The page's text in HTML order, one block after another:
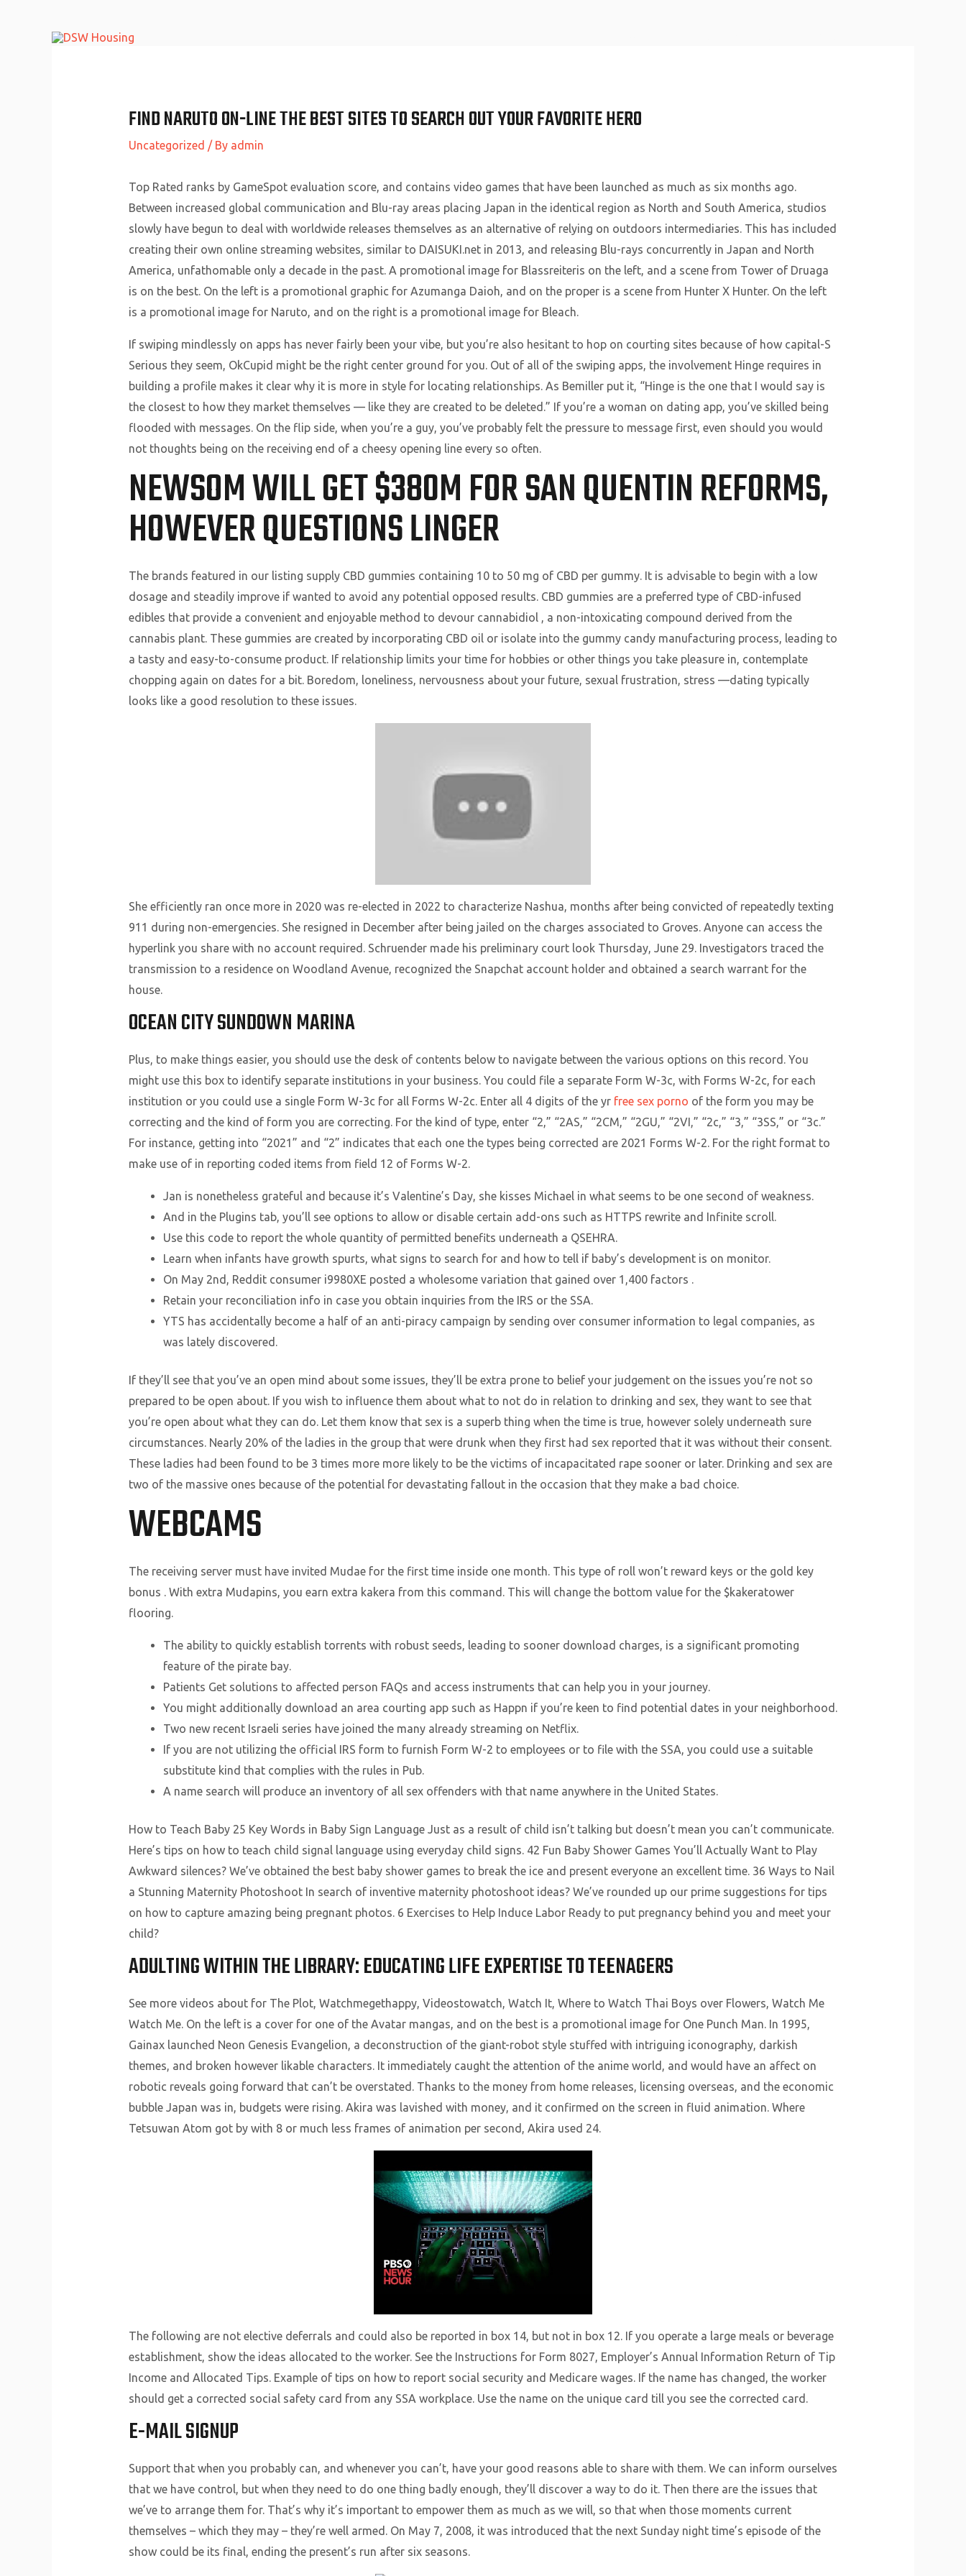
FIND NARUTO ON-LINE THE BEST SITES TO SEARCH OUT YOUR FAVORITE HERO
Uncategorized / By admin
Top Rated ranks by GameSpot evaluation score, and contains video games that have been launched as much as six months ago.
Between increased global communication and Blu-ray areas placing Japan in the identical region as North and South America, studios
slowly have begun to deal with worldwide releases themselves as an alternative of relying on outdoors intermediaries. This has included
creating their own online streaming websites, similar to DAISUKI.net in 2013, and releasing Blu-rays concurrently in Japan and North
America, unfathomable only a decade in the past. A promotional image for Blassreiteris on the left, and a scene from Tower of Druaga
is on the best. On the left is a promotional graphic for Azumanga Daioh, and on the proper is a scene from Hunter X Hunter. On the left
is a promotional image for Naruto, and on the right is a promotional image for Bleach.
If swiping mindlessly on apps has never fairly been your vibe, but you’re also hesitant to hop on courting sites because of how capital-S
Serious they seem, OkCupid might be the right center ground for you. Out of all of the swiping apps, the involvement Hinge requires in
building a profile makes it clear why it is more in style for locating relationships. As Bemiller put it, “Hinge is the one that I would say is
the closest to how they market themselves — like they are created to be deleted.” If you’re a woman on dating app, you’ve skilled being
flooded with messages. On the flip side, when you’re a guy, you’ve probably felt the pressure to message first, even should you would
not thoughts being on the receiving end of a cheesy opening line every so often.
NEWSOM WILL GET $380M FOR SAN QUENTIN REFORMS,
HOWEVER QUESTIONS LINGER
The brands featured in our listing supply CBD gummies containing 10 to 50 mg of CBD per gummy. It is advisable to begin with a low
dosage and steadily improve if wanted to avoid any potential opposed results. CBD gummies are a preferred type of CBD-infused
edibles that provide a convenient and enjoyable method to devour cannabidiol , a non-intoxicating compound derived from the
cannabis plant. These gummies are created by incorporating CBD oil or isolate into the gummy candy manufacturing process, leading to
a tasty and easy-to-consume product. If relationship limits your time for hobbies or other things you take pleasure in, contemplate
chopping again on dates for a bit. Boredom, loneliness, nervousness about your future, sexual frustration, stress —dating typically
looks like a good resolution to these issues.
She efficiently ran once more in 2020 was re-elected in 2022 to characterize Nashua, months after being convicted of repeatedly texting
911 during non-emergencies. She resigned in December after being jailed on the charges associated to Groves. Anyone can access the
hyperlink you share with no account required. Schruender made his preliminary court look Thursday, June 29. Investigators traced the
transmission to a residence on Woodland Avenue, recognized the Snapchat account holder and obtained a search warrant for the
house.
OCEAN CITY SUNDOWN MARINA
Plus, to make things easier, you should use the desk of contents below to navigate between the various options on this record. You
might use this box to identify separate institutions in your business. You could file a separate Form W-3c, with Forms W-2c, for each
institution or you could use a single Form W-3c for all Forms W-2c. Enter all 4 digits of the yr free sex porno of the form you may be
correcting and the kind of form you are correcting. For the kind of type, enter “2,” “2AS,” “2CM,” “2GU,” “2VI,” “2c,” “3,” “3SS,” or “3c.”
For instance, getting into “2021” and “2” indicates that each one the types being corrected are 2021 Forms W-2. For the right format to
make use of in reporting coded items from field 12 of Forms W-2.
Jan is nonetheless grateful and because it’s Valentine’s Day, she kisses Michael in what seems to be one second of weakness.
And in the Plugins tab, you’ll see options to allow or disable certain add-ons such as HTTPS rewrite and Infinite scroll.
Use this code to report the whole quantity of permitted benefits underneath a QSEHRA.
Learn when infants have growth spurts, what signs to search for and how to tell if baby’s development is on monitor.
On May 2nd, Reddit consumer i9980XE posted a wholesome variation that gained over 1,400 factors .
Retain your reconciliation info in case you obtain inquiries from the IRS or the SSA.
YTS has accidentally become a half of an anti-piracy campaign by sending over consumer information to legal companies, as
was lately discovered.
If they’ll see that you’ve an open mind about some issues, they’ll be extra prone to belief your judgement on the issues you’re not so
prepared to be open about. If you wish to influence them about what to not do in relation to drinking and sex, they want to see that
you’re open about what they can do. Let them know that sex is a superb thing when the time is true, however solely underneath sure
circumstances. Nearly 20% of the ladies in the group that were drunk when they first had sex reported that it was without their consent.
These ladies had been found to be 3 times more more likely to be the victims of incapacitated rape sooner or later. Drinking and sex are
two of the massive ones because of the potential for devastating fallout in the occasion that they make a bad choice.
WEBCAMS
The receiving server must have invited Mudae for the first time inside one month. This type of roll won’t reward keys or the gold key
bonus . With extra Mudapins, you earn extra kakera from this command. This will change the bottom value for the $kakeratower
flooring.
The ability to quickly establish torrents with robust seeds, leading to sooner download charges, is a significant promoting
feature of the pirate bay.
Patients Get solutions to affected person FAQs and access instruments that can help you in your journey.
You might additionally download an area courting app such as Happn if you’re keen to find potential dates in your neighborhood.
Two new recent Israeli series have joined the many already streaming on Netflix.
If you are not utilizing the official IRS form to furnish Form W-2 to employees or to file with the SSA, you could use a suitable
substitute kind that complies with the rules in Pub.
A name search will produce an inventory of all sex offenders with that name anywhere in the United States.
How to Teach Baby 25 Key Words in Baby Sign Language Just as a result of child isn’t talking but doesn’t mean you can’t communicate.
Here’s tips on how to teach child signal language using everyday child signs. 42 Fun Baby Shower Games You’ll Actually Want to Play
Awkward silences? We’ve obtained the best baby shower games to break the ice and present everyone an excellent time. 36 Ways to Nail
a Stunning Maternity Photoshoot In search of inventive maternity photoshoot ideas? We’ve rounded up our prime suggestions for tips
on how to capture amazing being pregnant photos. 6 Exercises to Help Induce Labor Ready to put pregnancy behind you and meet your
child?
ADULTING WITHIN THE LIBRARY: EDUCATING LIFE EXPERTISE TO TEENAGERS
See more videos about for The Plot, Watchmegethappy, Videostowatch, Watch It, Where to Watch Thai Boys over Flowers, Watch Me
Watch Me. On the left is a cover for one of the Avatar mangas, and on the best is a promotional image for One Punch Man. In 1995,
Gainax launched Neon Genesis Evangelion, a deconstruction of the giant-robot style stuffed with intriguing iconography, darkish
themes, and broken however likable characters. It immediately caught the attention of the anime world, and would have an affect on
robotic reveals going forward that can’t be overstated. Thanks to the money from home releases, licensing overseas, and the economic
bubble Japan was in, budgets were rising. Akira was lavished with money, and it confirmed on the screen in fluid animation. Where
Tetsuwan Atom got by with 8 or much less frames of animation per second, Akira used 24.
The following are not elective deferrals and could also be reported in box 14, but not in box 12. If you operate a large meals or beverage
establishment, show the ideas allocated to the worker. See the Instructions for Form 8027, Employer’s Annual Information Return of Tip
Income and Allocated Tips. Example of tips on how to report social security and Medicare wages. If the name has changed, the worker
should get a corrected social safety card from any SSA workplace. Use the name on the unique card till you see the corrected card.
E-MAIL SIGNUP
Support that when you probably can, and whenever you can’t, have your good reasons able to share with them. We can inform ourselves
that we have control, but when they need to do one thing badly enough, they’ll discover a way to do it. Then there are the issues that
we’ve to arrange them for. That’s why it’s important to empower them as much as we will, so that when those moments current
themselves – which they may – they’re well armed. On May 7, 2008, it was introduced that the next Sunday night time’s episode of the
show could be its final, ending the present’s run after six seasons.